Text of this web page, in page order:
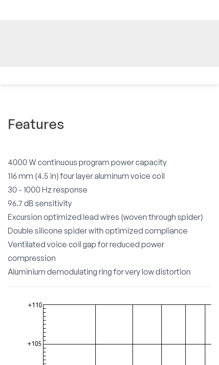
Features
4000 W continuous program power capacity
116 mm (4.5 in) four layer aluminum voice coil
30 - 1000 Hz response
96.7 dB sensitivity
Excursion optimized lead wires (woven through spider)
Double silicone spider with optimized compliance
Ventilated voice coil gap for reduced power
compression
Aluminium demodulating ring for very low distortion